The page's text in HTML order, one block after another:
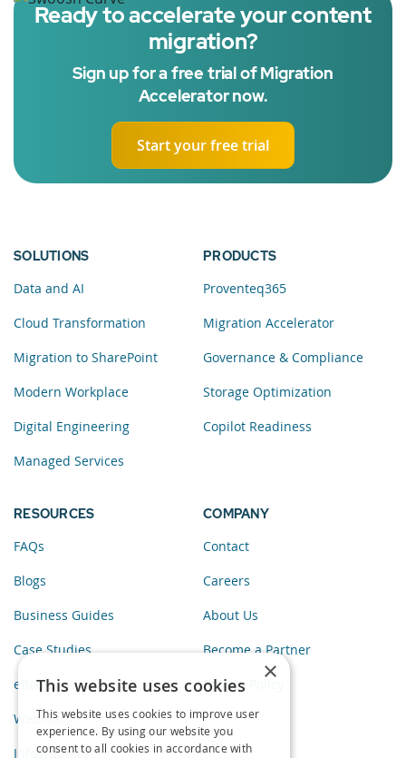
Ready to accelerate your content
migration?
Sign up for a free trial of Migration
Accelerator now.
Start your free trial
SOLUTIONS
Data and AI
Cloud Transformation
Migration to SharePoint
Modern Workplace
Digital Engineering
Managed Services
PRODUCTS
Proventeq365
Migration Accelerator
Governance & Compliance
Storage Optimization
Copilot Readiness
RESOURCES
FAQs
Blogs
Business Guides
Case Studies
eBooks
Webinars
Infographics
COMPANY
Contact
Careers
About Us
Become a Partner
Privacy Policy
×
This website uses cookies
This website uses cookies to improve user
experience. By using our website you
consent to all cookies in accordance with